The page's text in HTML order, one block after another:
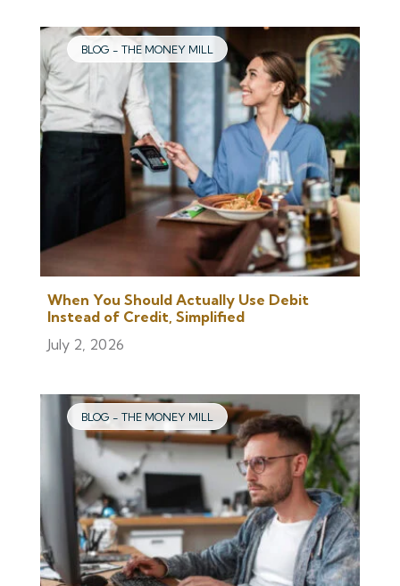
BLOG - THE MONEY MILL
When You Should Actually Use Debit
Instead of Credit, Simplified
July 2, 2026
BLOG - THE MONEY MILL